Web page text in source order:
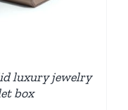
luxury jewelry
box